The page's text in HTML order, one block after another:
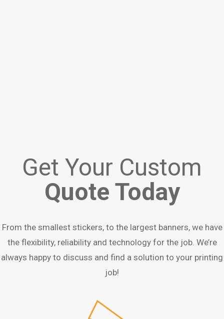
Get Your Custom
Quote Today
From the smallest stickers, to the largest banners, we have
the flexibility, reliability and technology for the job. We’re
always happy to discuss and find a solution to your printing
job!